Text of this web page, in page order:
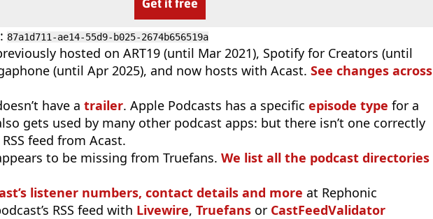
Get it free
: 87a1d711-ae14-55d9-b025-2674b656519a
hosted on ART19 (until Mar 2021), Spotify for Creators (until
(until Apr 2025), and now hosts with Acast. See changes across
have a trailer. Apple Podcasts has a specific episode type for a
gets used by many other podcast apps: but there isn’t one correctly
feed from Acast.
to be missing from Truefans. We list all the podcast directories
listener numbers, contact details and more at Rephonic
RSS feed with Livewire, Truefans or CastFeedValidator